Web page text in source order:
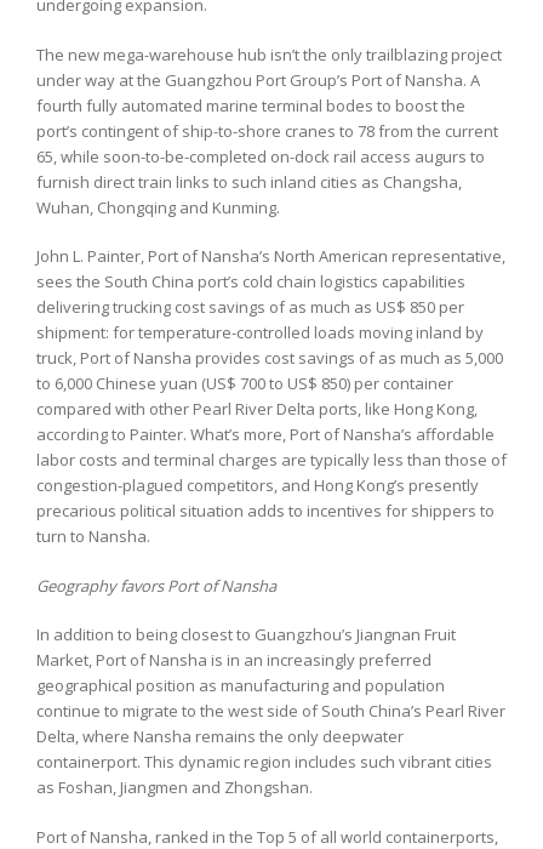
undergoing expansion.
The new mega-warehouse hub isn’t the only trailblazing project
under way at the Guangzhou Port Group’s Port of Nansha. A
fourth fully automated marine terminal bodes to boost the
port’s contingent of ship-to-shore cranes to 78 from the current
65, while soon-to-be-completed on-dock rail access augurs to
furnish direct train links to such inland cities as Changsha,
Wuhan, Chongqing and Kunming.
John L. Painter, Port of Nansha’s North American representative,
sees the South China port’s cold chain logistics capabilities
delivering trucking cost savings of as much as US$ 850 per
shipment: for temperature-controlled loads moving inland by
truck, Port of Nansha provides cost savings of as much as 5,000
to 6,000 Chinese yuan (US$ 700 to US$ 850) per container
compared with other Pearl River Delta ports, like Hong Kong,
according to Painter. What’s more, Port of Nansha’s affordable
labor costs and terminal charges are typically less than those of
congestion-plagued competitors, and Hong Kong’s presently
precarious political situation adds to incentives for shippers to
turn to Nansha.
Geography favors Port of Nansha
In addition to being closest to Guangzhou’s Jiangnan Fruit
Market, Port of Nansha is in an increasingly preferred
geographical position as manufacturing and population
continue to migrate to the west side of South China’s Pearl River
Delta, where Nansha remains the only deepwater
containerport. This dynamic region includes such vibrant cities
as Foshan, Jiangmen and Zhongshan.
Port of Nansha, ranked in the Top 5 of all world containerports,